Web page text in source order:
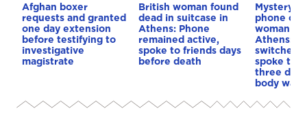
Afghan boxer
requests and granted
one day extension
before testifying to
investigative
magistrate
British woman found
dead in suitcase in
Athens: Phone
remained active,
spoke to friends days
before death
Mystery
phone of
woman
Athens: It
switched
spoke to
three
body was